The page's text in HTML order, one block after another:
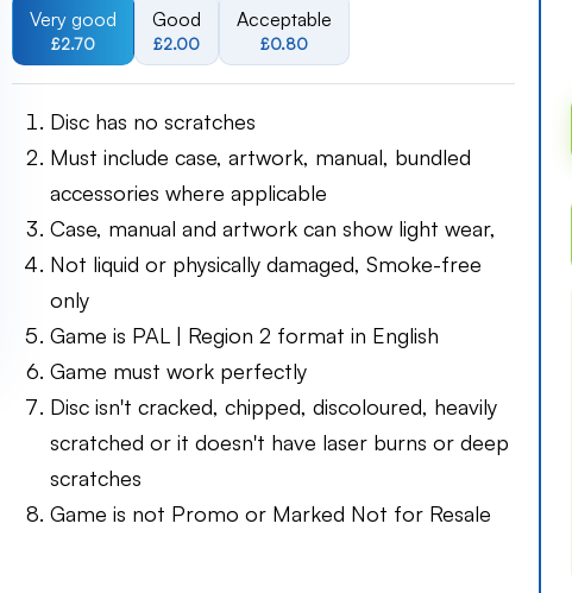
Very good
£2.70
Good
£2.00
Acceptable
£0.80
Disc has no scratches
Must include case, artwork, manual, bundled
accessories where applicable
Case, manual and artwork can show light wear,
Not liquid or physically damaged, Smoke-free
only
Game is PAL | Region 2 format in English
Game must work perfectly
Disc isn't cracked, chipped, discoloured, heavily
scratched or it doesn't have laser burns or deep
scratches
Game is not Promo or Marked Not for Resale